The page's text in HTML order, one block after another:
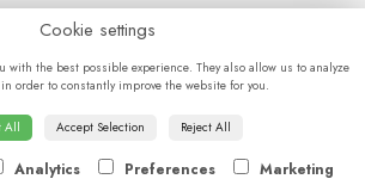
Sustainability Policy- Wedding and
Privacy Policy-Cookie Policy -Sitemap-
Login
Cookie settings
with the best possible experience. They also allow us to analyze
order to constantly improve the website for you.
All Accept Selection Reject All
Analytics Preferences Marketing